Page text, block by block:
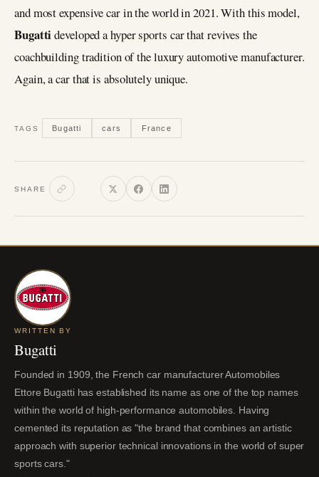
and most expensive car in the world in 2021. With this model,
Bugattideveloped a hyper sports car that revives the
coachbuilding tradition of the luxury automotive manufacturer.
Again, a car that is absolutely unique.
TAGS Bugatti cars France
SHARE
WRITTEN BY
Bugatti
Founded in 1909, the French car manufacturer Automobiles
Ettore Bugatti has established its name as one of the top names
within the world of high-performance automobiles. Having
cemented its reputation as "the brand that combines an artistic
approach with superior technical innovations in the world of super
sports cars."